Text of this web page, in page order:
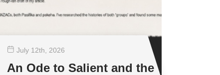
July 12th , 2026
An Ode to Salient and the